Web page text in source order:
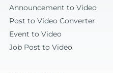
Announcement to Video
Post to Video Converter
Event to Video
Job Post to Video